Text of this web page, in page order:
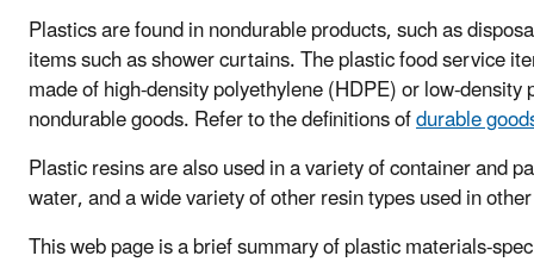
Plastics are found in nondurable products, such as
items such as shower curtains. The plastic food service
made of high-density polyethylene (HDPE) or low-
nondurable goods. Refer to the definitions ofdurable
Plastic resins are also used in a variety of container and
water, and a wide variety of other resin types used in
This web page is a brief summary of plastic materials-